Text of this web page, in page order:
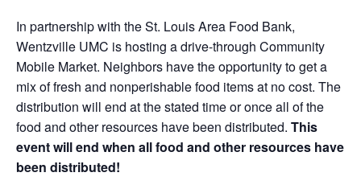
In partnership with the St. Louis Area Food Bank,
Wentzville UMC is hosting a drive-through Community
Mobile Market. Neighbors have the opportunity to get a
mix of fresh and nonperishable food items at no cost. The
distribution will end at the stated time or once all of the
food and other resources have been distributed. This
event will end when all food and other resources have
been distributed!